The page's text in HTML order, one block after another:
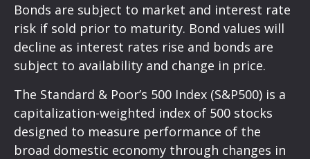
Bonds are subject to market and interest rate
risk if sold prior to maturity. Bond values will
decline as interest rates rise and bonds are
subject to availability and change in price.
The Standard & Poor’s 500 Index (S&P500) is a
capitalization-weighted index of 500 stocks
designed to measure performance of the
broad domestic economy through changes in